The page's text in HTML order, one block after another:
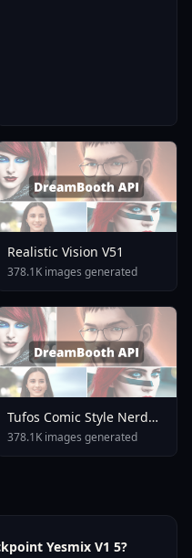
Realistic Vision V51
378.1K images generated
Tufos Comic Style Nerd
Stallion F1d XL Nerd
Stallion F1d V2 1
378.1K images generated
Yesmix V1 5?